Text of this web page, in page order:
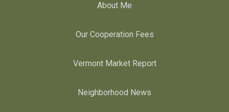
About Me
Our Cooperation Fees
Vermont Market Report
Neighborhood News